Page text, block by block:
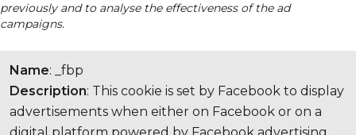
previously and to analyse the effectiveness of the ad
campaigns.
Name: _fbp
Description: This cookie is set by Facebook to display
advertisements when either on Facebook or on a